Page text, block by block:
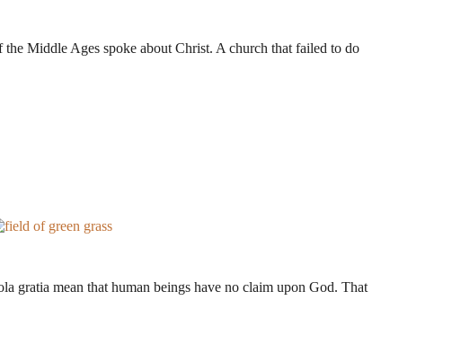
Middle Ages spoke about Christ. A church that failed to do
gratia mean that human beings have no claim upon God. That